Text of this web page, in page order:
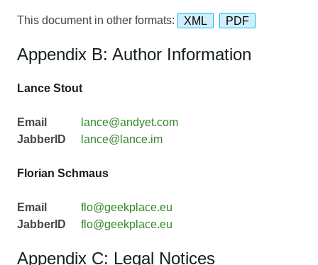
This document in other formats: XML PDF
Appendix B: Author Information
Lance Stout
Email
lance@andyet.com
JabberID
lance@lance.im
Florian Schmaus
Email
flo@geekplace.eu
JabberID
flo@geekplace.eu
Appendix C: Legal Notices